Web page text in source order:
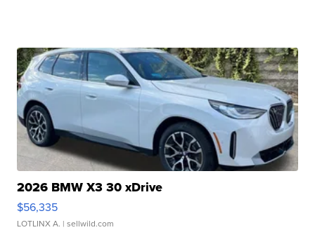
2026 BMW X3 30 xDrive
$56,335
LOTLINX A. | sellwild.com